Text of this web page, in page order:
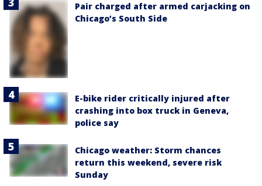
Pair charged after armed carjacking on
Chicago’s South Side
E-bike rider critically injured after
crashing into box truck in Geneva,
police say
Chicago weather: Storm chances
return this weekend, severe risk
Sunday